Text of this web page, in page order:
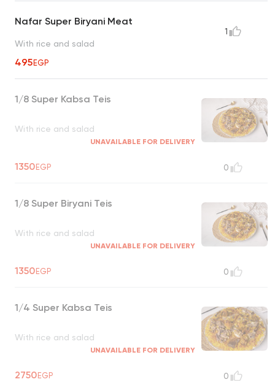
Nafar Super Biryani Meat
With rice and salad
495EGP
1
1/8 Super Kabsa Teis
With rice and salad
UNAVAILABLE FOR DELIVERY
1350EGP 0
1/8 Super Biryani Teis
With rice and salad
UNAVAILABLE FOR DELIVERY
1350EGP 0
1/4 Super Kabsa Teis
With rice and salad
UNAVAILABLE FOR DELIVERY
2750EGP 0